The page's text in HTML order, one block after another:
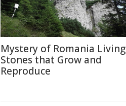
Mystery of Romania Living
Stones that Grow and
Reproduce